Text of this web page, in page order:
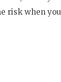
risk when